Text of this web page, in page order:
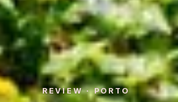
REVIEW · PORTO